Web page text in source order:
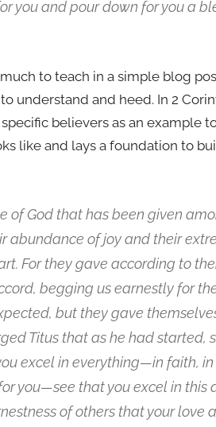
you and pour down for you a
to teach in a simple blog
understand and heed. In 2
believers as an example
like and lays a foundation to
of God that has been given
abundance of joy and their
For they gave according to
begging us earnestly for
but they gave
Titus that as he had started,
excel in everything—in faith, in
you—see that you excel in this
of others that your love